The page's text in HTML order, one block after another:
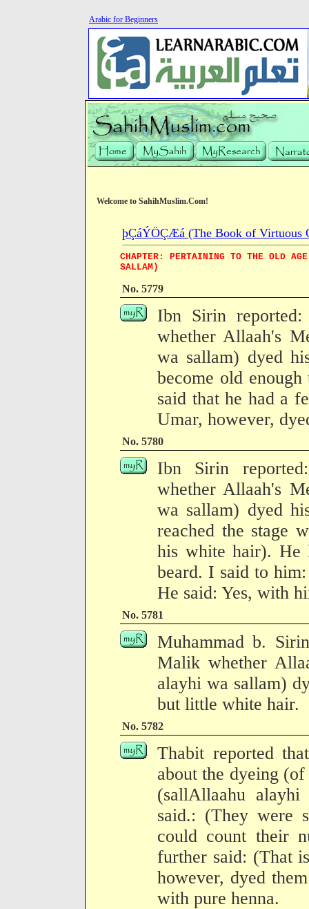
Arabic for Beginners
Welcome to SahihMuslim.Com!
þÇáÝÖÇÆá (The Book of Virtuous
CHAPTER: PERTAINING TO THE OLD
SALLAM)
No. 5779
Ibn Sirin
whether Allaah's
wa sallam) dyed
become old
said that he had a
Umar, however,
No. 5780
Ibn Sirin
whether Allaah's
wa sallam) dyed
reached the stage
his white hair).
beard. I said to
He said: Yes, with
No. 5781
Muhammad b.
Malik whether
alayhi wa sallam)
but little white hair.
No. 5782
Thabit reported
about the dyeing
(sallAllaahu
said.: (They
could count their
further said: (That
however, dyed
with pure henna.